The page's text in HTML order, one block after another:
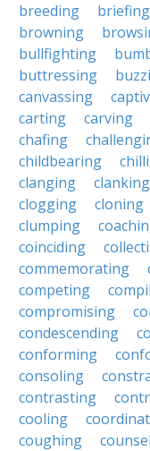
breeding
briefing
browning
bullfighting
buttressing
canvassing
carting
carving
chafing
childbearing
clanging
clanking
clogging
cloning
clumping
coinciding
commemorating
competing
compromising
condescending
conforming
consoling
contrasting
cooling
coughing